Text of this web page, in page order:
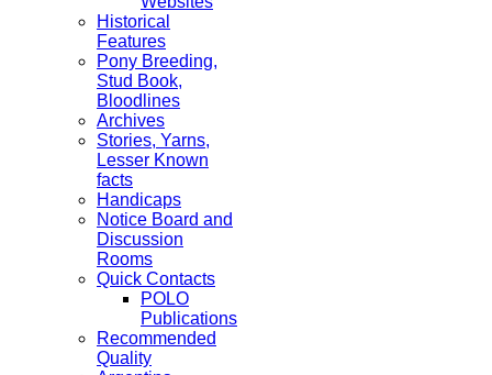
Historical
Features
Pony Breeding,
Stud Book,
Bloodlines
Archives
Stories, Yarns,
Lesser Known
facts
Handicaps
Notice Board and
Discussion
Rooms
Quick Contacts
POLO
Publications
Recommended
Quality